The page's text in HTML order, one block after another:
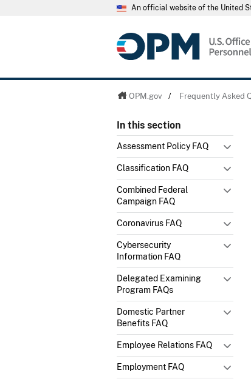
An official website of the United
OPM.gov / Frequently Asked
In this section
Assessment Policy FAQ
Classification FAQ
Combined Federal
Campaign FAQ
Coronavirus FAQ
Cybersecurity
Information FAQ
Delegated Examining
Program FAQs
Domestic Partner
Benefits FAQ
Employee Relations FAQ
Employment FAQ